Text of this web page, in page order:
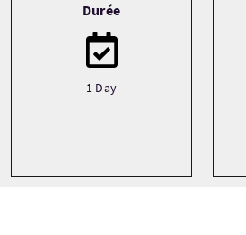
Durée
1 Day